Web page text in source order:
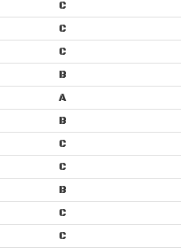
C
C
C
B
A
B
C
C
B
C
C